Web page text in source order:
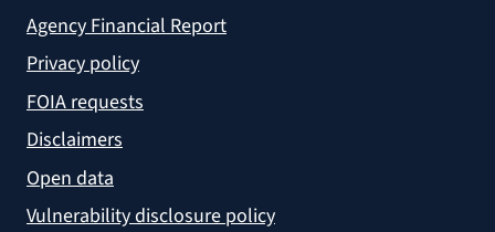
Agency Financial Report
Privacy policy
FOIA requests
Disclaimers
Open data
Vulnerability disclosure policy